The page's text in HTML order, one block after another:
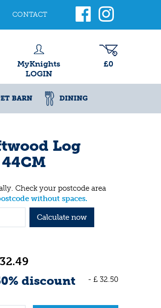
CONTACT
MyKnights
LOGIN
£0
BARN DINING
Log
Check your postcode area
without spaces.
Calculate now
32.49
discount - £ 32.50